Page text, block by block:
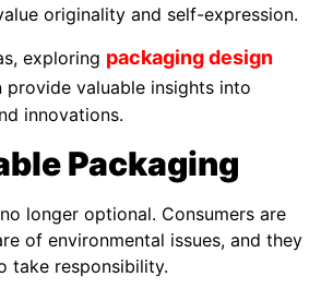
originality and self-expression.
exploring packaging design
provide valuable insights into
innovations.
Packaging
longer optional. Consumers are
of environmental issues, and they
take responsibility.